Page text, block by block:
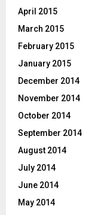
April 2015
March 2015
February 2015
January 2015
December 2014
November 2014
October 2014
September 2014
August 2014
July 2014
June 2014
May 2014